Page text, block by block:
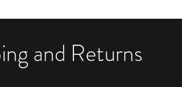
and Returns